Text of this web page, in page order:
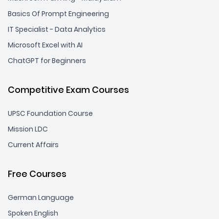
Basics Of Prompt Engineering
IT Specialist - Data Analytics
Microsoft Excel with AI
ChatGPT for Beginners
Competitive Exam Courses
UPSC Foundation Course
Mission LDC
Current Affairs
Free Courses
German Language
Spoken English